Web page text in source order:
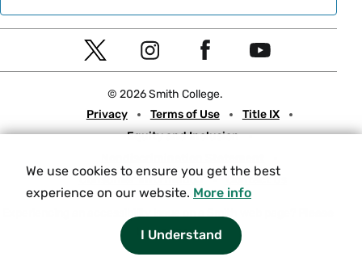
I Understand
We use cookies to ensure you get the best
experience on our website. More info
Social
Navigation
T
t
e
r
I
t
g
r
a
m
e
o
o
k
Y
t
b
e
© 2026 Smith College.
Meta
Privacy Terms of Use
Title IX
Equity and Inclusion
Consumer Information
Contact Us
Experiencing an accessibility issue on a Smith web page?
let us know.